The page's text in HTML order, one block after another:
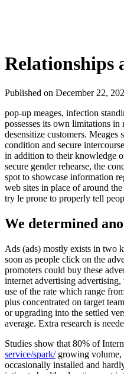
Relationships
Published on December 22,
pop-up meages, infection
possesses its own limitations
desensitize customers.
condition and secure
in addition to their knowledge
secure gender rehearse, the
spot to showcase information
web sites in place of around
try le prone to properly tell
We determined
Ads (ads) mostly exists in two
soon as people click on the
promoters could buy these
internet advertising advertising,
use of the rate which range
plus concentrated on target
or upgrading into the settled
average. Extra research is
Studies show that 80% of
service/spark/growing volume,
occasionally installed and